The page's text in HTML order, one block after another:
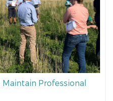
Professional